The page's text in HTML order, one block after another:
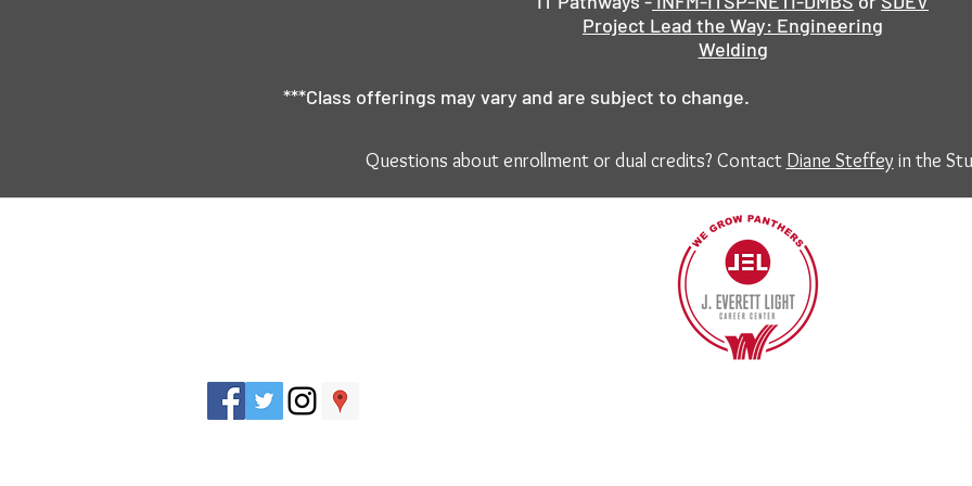
Project Lead the Way: Engineering
Welding
***Class offerings may vary and are subject to change.
Questions about enrollment or dual credits? Contact Diane Steffey in the